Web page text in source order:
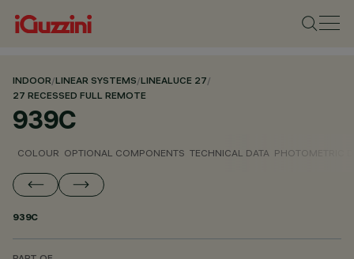
INDOOR/LINEAR SYSTEMS/LINEALUCE 27/
27 RECESSED FULL REMOTE
939C
COLOUR OPTIONAL COMPONENTS TECHNICAL DATA PHOTOMETRIC
939C